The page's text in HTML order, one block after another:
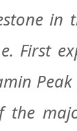
in
First
the